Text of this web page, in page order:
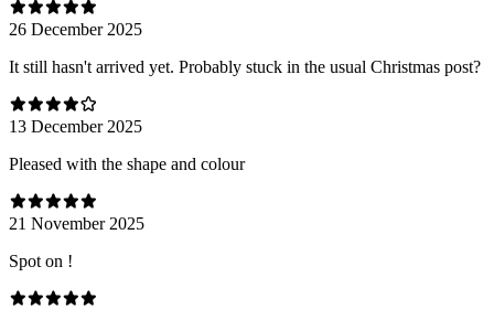
26 December 2025
It still hasn't arrived yet. Probably stuck in the usual Christmas post?
13 December 2025
Pleased with the shape and colour
21 November 2025
Spot on !